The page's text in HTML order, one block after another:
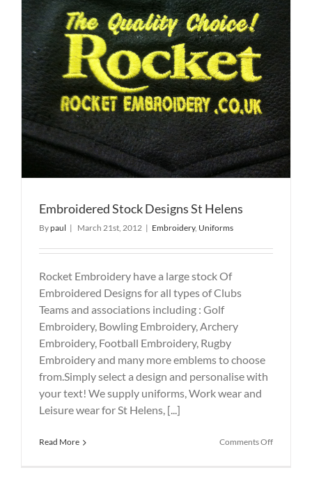
Embroidered Stock Designs St Helens
Bypaul | March 21st, 2012 | Embroidery, Uniforms
Rocket Embroidery have a large stock Of
Embroidered Designs for all types of Clubs
Teams and associations including : Golf
Embroidery, Bowling Embroidery, Archery
Embroidery, Football Embroidery, Rugby
Embroidery and many more emblems to choose
from.Simply select a design and personalise with
your text! We supply uniforms, Work wear and
Leisure wear for St Helens, [...]
Read More Comments Offon